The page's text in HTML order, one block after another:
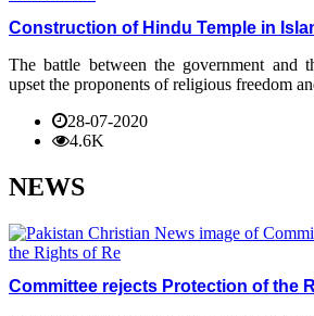
Construction of Hindu Temple in
The battle between the government and
upset the proponents of religious freedom
28-07-2020
4.6K
NEWS
Committee rejects Protection of the